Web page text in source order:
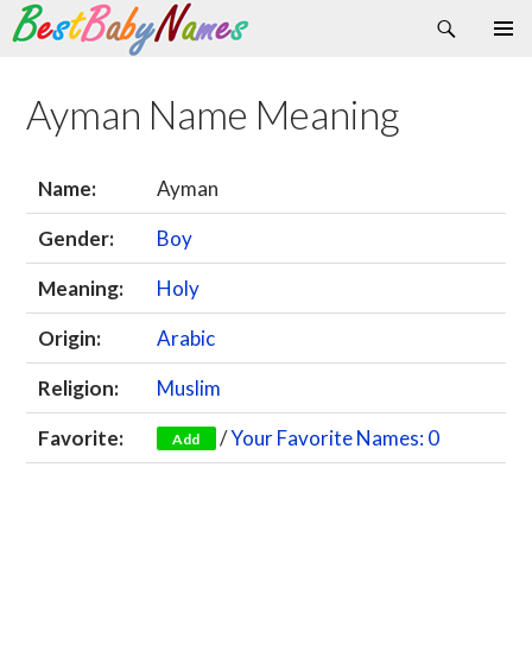
Search
Skip
content
Ayman Name Meaning
Name:
Ayman
Gender:
Boy
Meaning:
Holy
Origin:
Arabic
Religion:
Muslim
Favorite:
Add /Your Favorite Names: 0